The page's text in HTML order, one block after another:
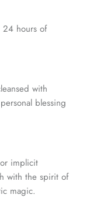
24 hours of
with
blessing
implicit
with the spirit of
magic.